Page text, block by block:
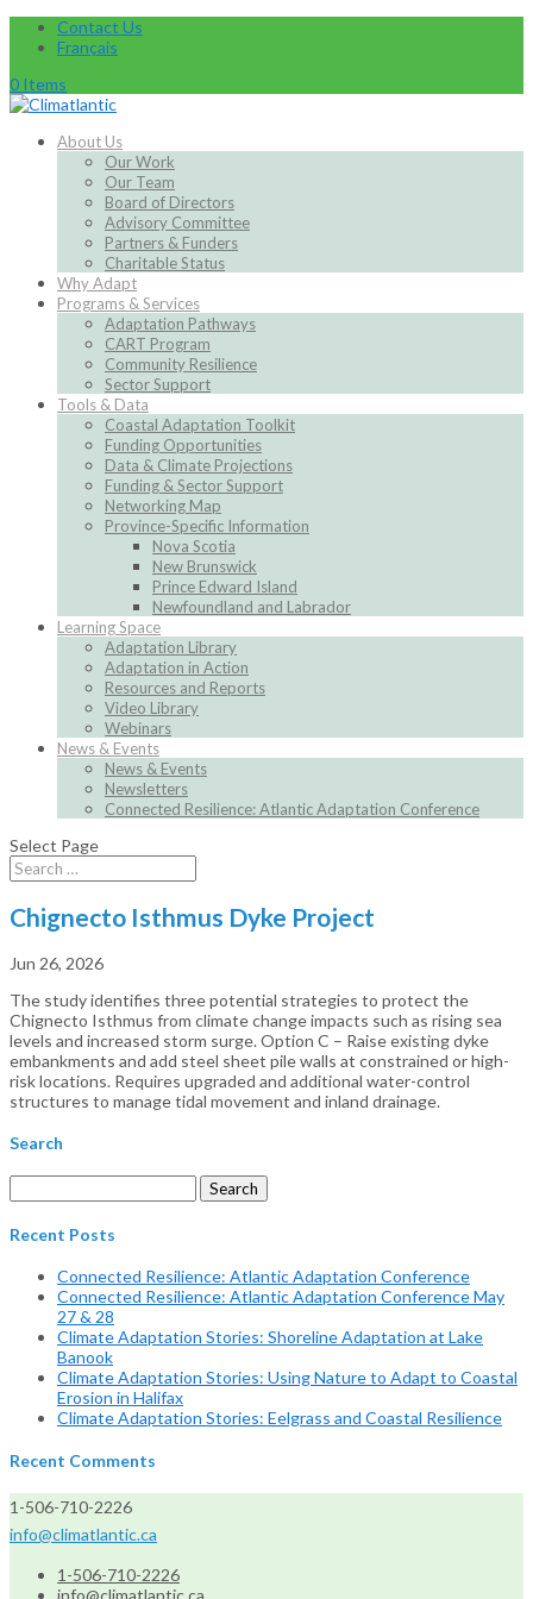
Contact Us
Français
0 Items
About Us
Our Work
Our Team
Board of Directors
Advisory Committee
Partners & Funders
Charitable Status
Why Adapt
Programs & Services
Adaptation Pathways
CART Program
Community Resilience
Sector Support
Tools & Data
Coastal Adaptation Toolkit
Funding Opportunities
Data & Climate Projections
Funding & Sector Support
Networking Map
Province-Specific Information
Nova Scotia
New Brunswick
Prince Edward Island
Newfoundland and Labrador
Learning Space
Adaptation Library
Adaptation in Action
Resources and Reports
Video Library
Webinars
News & Events
News & Events
Newsletters
Connected Resilience: Atlantic Adaptation Conference
Select Page
Chignecto Isthmus Dyke Project
Jun 26, 2026
The study identifies three potential strategies to protect the
Chignecto Isthmus from climate change impacts such as rising sea
levels and increased storm surge. Option C – Raise existing dyke
embankments and add steel sheet pile walls at constrained or high-
risk locations. Requires upgraded and additional water-control
structures to manage tidal movement and inland drainage.
Search
for:
Recent Posts
Connected Resilience: Atlantic Adaptation Conference
Connected Resilience: Atlantic Adaptation Conference May
27 & 28
Climate Adaptation Stories: Shoreline Adaptation at Lake
Banook
Climate Adaptation Stories: Using Nature to Adapt to Coastal
Erosion in Halifax
Climate Adaptation Stories: Eelgrass and Coastal Resilience
Recent Comments
1-506-710-2226
info@climatlantic.ca
1-506-710-2226
info@climatlantic.ca